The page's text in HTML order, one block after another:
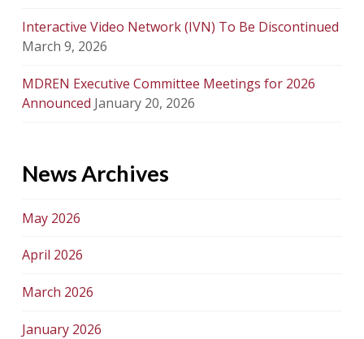
Interactive Video Network (IVN) To Be Discontinued
March 9, 2026
MDREN Executive Committee Meetings for 2026
Announced January 20, 2026
News Archives
May 2026
April 2026
March 2026
January 2026